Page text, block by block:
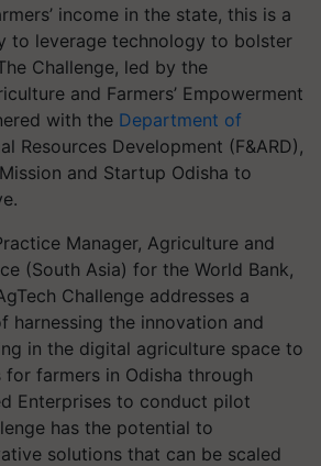
income in the state, this is a
to leverage technology to bolster
Challenge, led by the
and Farmers’ Empowerment
with the Department of
Resources Development (F&ARD),
and Startup Odisha to
Manager, Agriculture and
(South Asia) for the World Bank,
Challenge addresses a
harnessing the innovation and
in the digital agriculture space to
farmers in Odisha through
Enterprises to conduct pilot
has the potential to
solutions that can be scaled